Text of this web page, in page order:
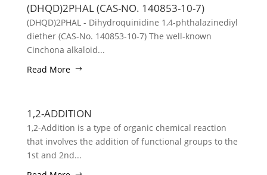
(DHQD)2PHAL (CAS-NO. 140853-10-7)
(DHQD)2PHAL - Dihydroquinidine 1,4-phthalazinediyl
diether (CAS-No. 140853-10-7) The well-known
Cinchona alkaloid...
Read More
1,2-ADDITION
1,2-Addition is a type of organic chemical reaction
that involves the addition of functional groups to the
1st and 2nd...